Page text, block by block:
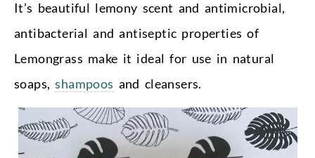
It’s beautiful lemony scent and antimicrobial,
antibacterial and antiseptic properties of
Lemongrass make it ideal for use in natural
soaps,shampoos and cleansers.